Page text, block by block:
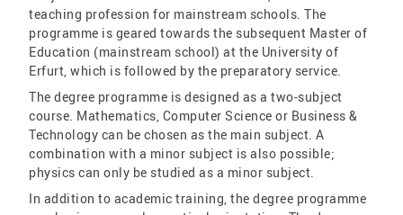
teaching profession for mainstream schools. The
programme is geared towards the subsequent Master of
Education (mainstream school) at the University of
Erfurt, which is followed by the preparatory service.
The degree programme is designed as a two-subject
course. Mathematics, Computer Science or Business &
Technology can be chosen as the main subject. A
combination with a minor subject is also possible;
physics can only be studied as a minor subject.
In addition to academic training, the degree programme